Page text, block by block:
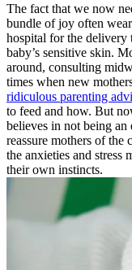
The fact that we now
bundle of joy often
hospital for the delivery
baby’s sensitive skin.
around, consulting
times when new
ridiculous parenting
to feed and how. But
believes in not being an
reassure mothers of the
the anxieties and stress
their own instincts.